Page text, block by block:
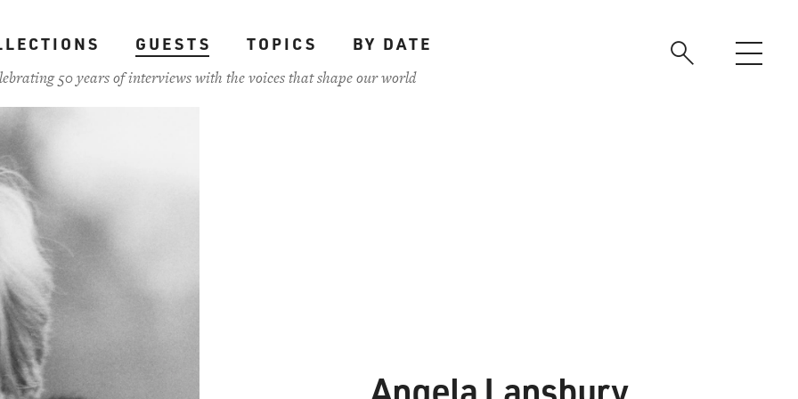
GUESTS TOPICS
BY DATE
50 years of interviews with the voices that shape our world